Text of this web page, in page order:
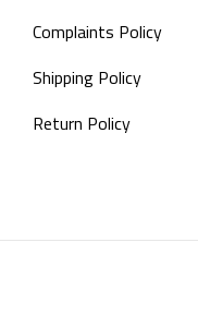
Complaints Policy
Shipping Policy
Return Policy